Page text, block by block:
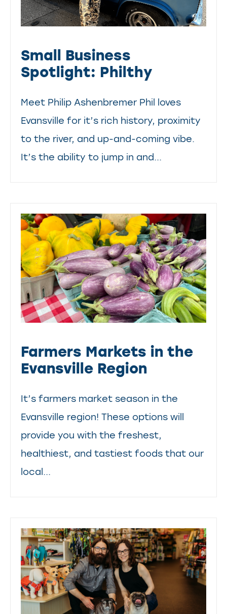
Small Business
Spotlight: Philthy
Meet Philip Ashenbremer Phil loves
Evansville for it’s rich history, proximity
to the river, and up-and-coming vibe.
It’s the ability to jump in and...
Farmers Markets in the
Evansville Region
It’s farmers market season in the
Evansville region! These options will
provide you with the freshest,
healthiest, and tastiest foods that our
local...